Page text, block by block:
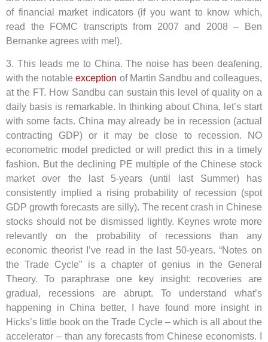
of financial market indicators (if you want to know which,
read the FOMC transcripts from 2007 and 2008 – Ben
Bernanke agrees with me!).
3. This leads me to China. The noise has been deafening,
with the notableexception of Martin Sandbu and colleagues,
at the FT. How Sandbu can sustain this level of quality on a
daily basis is remarkable. In thinking about China, let’s start
with some facts. China may already be in recession (actual
contracting GDP) or it may be close to recession. NO
econometric model predicted or will predict this in a timely
fashion. But the declining PE multiple of the Chinese stock
market over the last 5-years (until last Summer) has
consistently implied a rising probability of recession (spot
GDP growth forecasts are silly). The recent crash in Chinese
stocks should not be dismissed lightly. Keynes wrote more
relevantly on the probability of recessions than any
economic theorist I’ve read in the last 50-years. “Notes on
the Trade Cycle” is a chapter of genius in the General
Theory. To paraphrase one key insight: recoveries are
gradual, recessions are abrupt. To understand what’s
happening in China better, I have found more insight in
Hicks’s little book on the Trade Cycle – which is all about the
accelerator – than any forecasts from Chinese economists. I